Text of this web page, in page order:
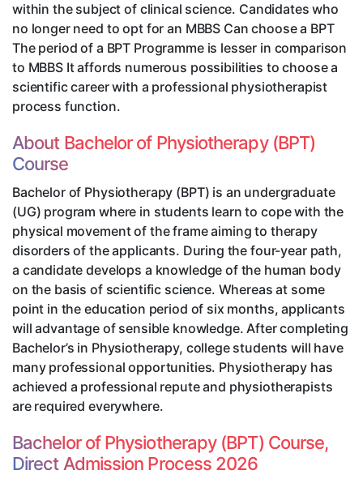
within the subject of clinical science. Candidates who
no longer need to opt for an MBBS Can choose a BPT
The period of a BPT Programme is lesser in comparison
to MBBS It affords numerous possibilities to choose a
scientific career with a professional physiotherapist
process function.
About Bachelor of Physiotherapy (BPT)
Course
Bachelor of Physiotherapy (BPT) is an undergraduate
(UG) program where in students learn to cope with the
physical movement of the frame aiming to therapy
disorders of the applicants. During the four-year path,
a candidate develops a knowledge of the human body
on the basis of scientific science. Whereas at some
point in the education period of six months, applicants
will advantage of sensible knowledge. After completing
Bachelor’s in Physiotherapy, college students will have
many professional opportunities. Physiotherapy has
achieved a professional repute and physiotherapists
are required everywhere.
Bachelor of Physiotherapy (BPT) Course,
Direct Admission Process 2026